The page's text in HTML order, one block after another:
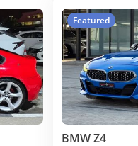
Featured
BMW Z4